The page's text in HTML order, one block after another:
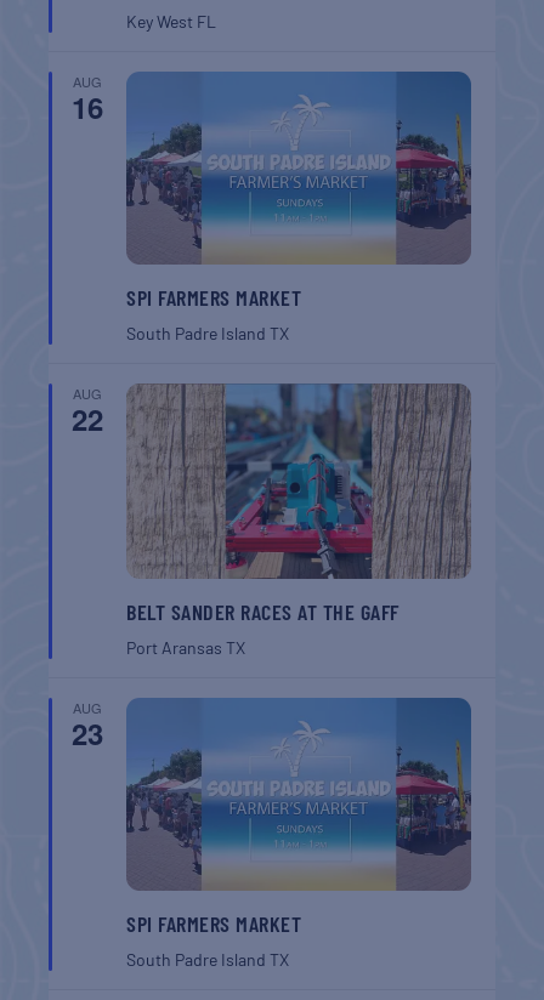
Key West FL
AUG
16
SPI FARMERS MARKET
South Padre IslandTX
AUG
22
BELT SANDER RACES AT THE GAFF
Port AransasTX
AUG
23
SPI FARMERS MARKET
South Padre IslandTX